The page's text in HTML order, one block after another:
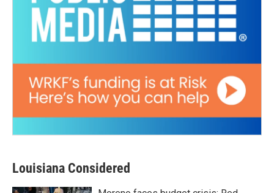
Louisiana Considered